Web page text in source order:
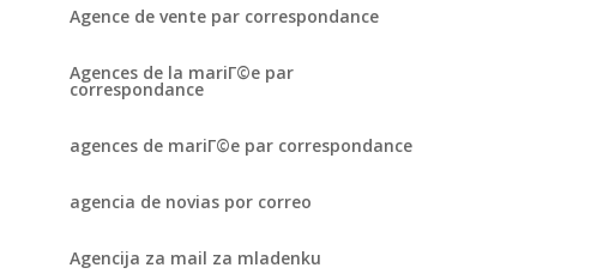
Agence de vente par correspondance
Agences de la mariГ©e par
correspondance
agences de mariГ©e par correspondance
agencia de novias por correo
Agencija za mail za mladenku